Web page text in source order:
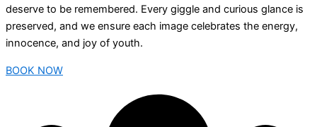
deserve to be remembered. Every giggle and curious glance is
preserved, and we ensure each image celebrates the energy,
innocence, and joy of youth.
BOOK NOW